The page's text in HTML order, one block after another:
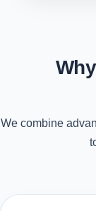
We combine